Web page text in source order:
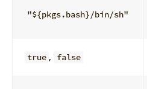
"${pkgs.bash}/bin/sh"
true , false